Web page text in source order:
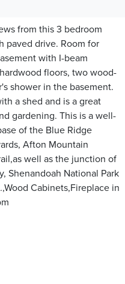
from this 3 bedroom
paved drive. Room for
with I-beam
floors, two wood-
shower in the basement.
a shed and is a great
gardening. This is a well-
of the Blue Ridge
Afton Mountain
well as the junction of
Shenandoah National Park
Cabinets,Fireplace in